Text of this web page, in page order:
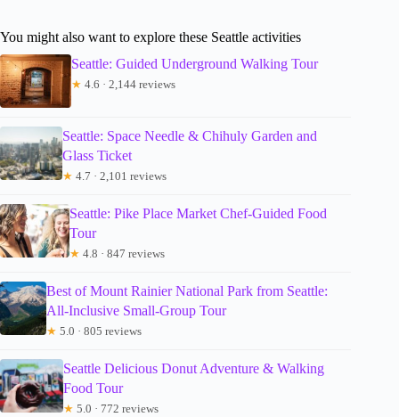
You might also want to explore these Seattle activities
Seattle: Guided Underground Walking Tour
★ 4.6 · 2,144 reviews
Seattle: Space Needle & Chihuly Garden and
Glass Ticket
★ 4.7 · 2,101 reviews
Seattle: Pike Place Market Chef-Guided Food
Tour
★ 4.8 · 847 reviews
Best of Mount Rainier National Park from Seattle:
All-Inclusive Small-Group Tour
★ 5.0 · 805 reviews
Seattle Delicious Donut Adventure & Walking
Food Tour
★ 5.0 · 772 reviews